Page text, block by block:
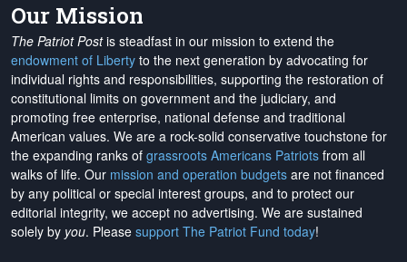
Our Mission
The Patriot Postis steadfast in our mission to extend the
endowment of Liberty to the next generation by advocating for
individual rights and responsibilities, supporting the restoration of
constitutional limits on government and the judiciary, and
promoting free enterprise, national defense and traditional
American values. We are a rock-solid conservative touchstone for
the expanding ranks of grassroots Americans Patriots from all
walks of life. Our mission and operation budgets are not financed
by any political or special interest groups, and to protect our
editorial integrity, we accept no advertising. We are sustained
solely by you. Please support The Patriot Fund today!